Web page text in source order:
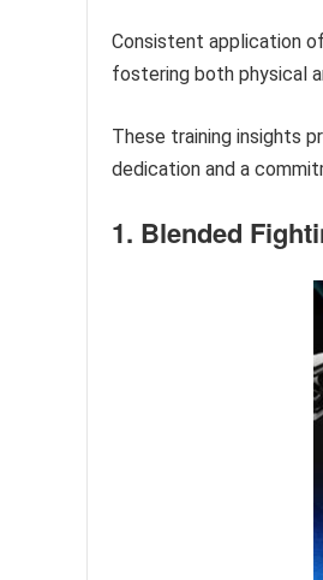
Consistent application
fostering both physical
These training insights
dedication and a
1. Blended